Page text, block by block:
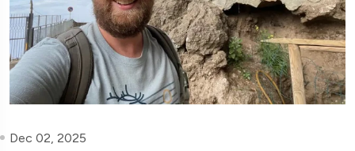
Dec 02, 2025